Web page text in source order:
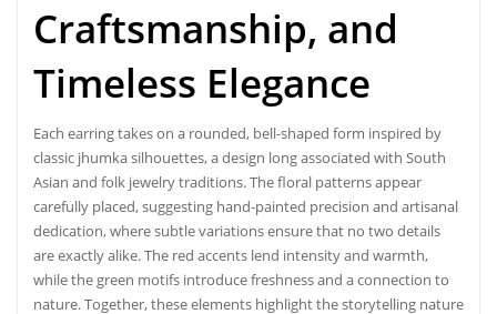
Craftsmanship, and
Timeless Elegance
Each earring takes on a rounded, bell-shaped form inspired by
classic jhumka silhouettes, a design long associated with South
Asian and folk jewelry traditions. The floral patterns appear
carefully placed, suggesting hand-painted precision and artisanal
dedication, where subtle variations ensure that no two details
are exactly alike. The red accents lend intensity and warmth,
while the green motifs introduce freshness and a connection to
nature. Together, these elements highlight the storytelling nature